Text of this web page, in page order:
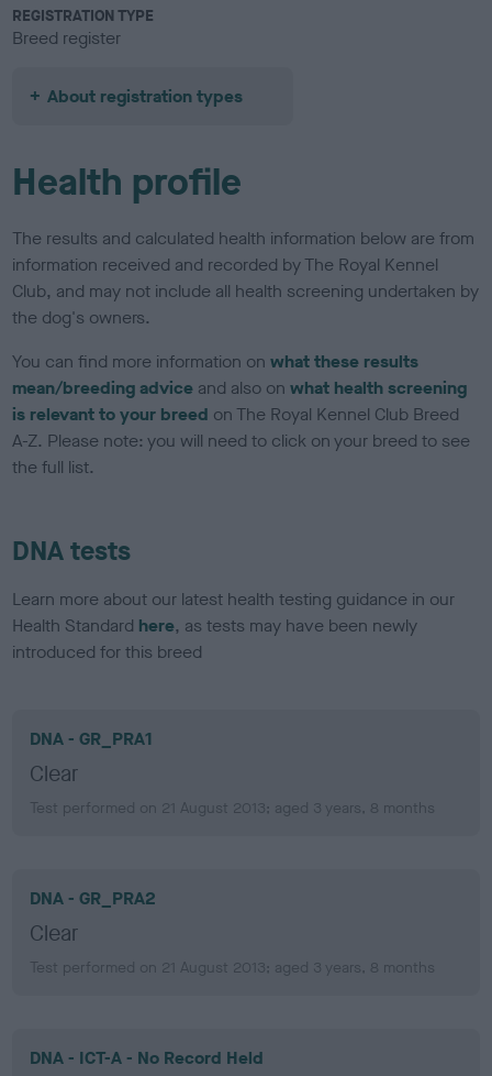
REGISTRATION TYPE
Breed register
About registration types
Health profile
The results and calculated health information below are from
information received and recorded by The Royal Kennel
Club, and may not include all health screening undertaken by
the dog's owners.
You can find more information onwhat these results
mean/breeding advice and also onwhat health screening
is relevant to your breed on The Royal Kennel Club Breed
A-Z. Please note: you will need to click on your breed to see
the full list.
DNA tests
Learn more about our latest health testing guidance in our
Health Standard here, as tests may have been newly
introduced for this breed
DNA - GR_PRA1
Clear
Test performed on 21 August 2013; aged 3 years, 8 months
DNA - GR_PRA2
Clear
Test performed on 21 August 2013; aged 3 years, 8 months
DNA - ICT-A - No Record Held